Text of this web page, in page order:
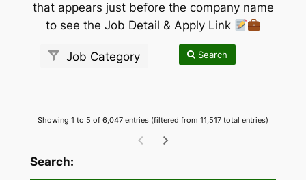
that appears just before the company name
to see the Job Detail & Apply Link
Job Category Search
Showing 1 to 5 of 6,047 entries (filtered from 11,517 total entries)
Search: